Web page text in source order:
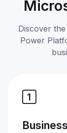
Discover
Power